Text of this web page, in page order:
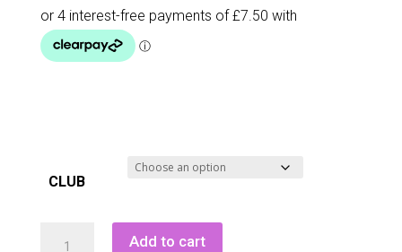
CLUB
Add to cart